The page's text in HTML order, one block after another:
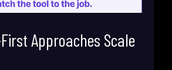
Approaches Scale